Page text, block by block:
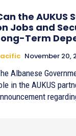
the AUKUS
Jobs and
Term
November 20,
Albanese
in the AUKUS